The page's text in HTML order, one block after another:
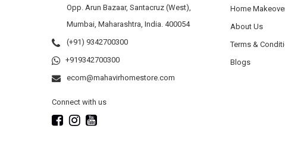
Opp. Arun Bazaar, Santacruz (West),
Mumbai, Maharashtra, India. 400054
(+91) 9342700300
+919342700300
ecom@mahavirhomestore.com
Connect with us
Home
About Us
Terms &
Blogs